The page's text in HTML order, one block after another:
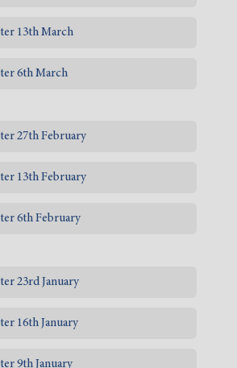
13th March
6th March
27th February
13th February
6th February
23rd January
16th January
9th January